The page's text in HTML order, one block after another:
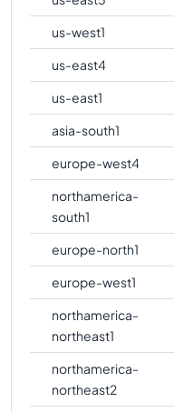
us-west1
us-east4
us-east1
asia-south1
europe-west4
northamerica-
south1
europe-north1
europe-west1
northamerica-
northeast1
northamerica-
northeast2